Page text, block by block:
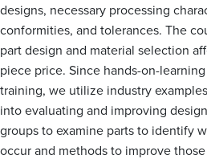
designs, necessary processing
conformities, and tolerances. The
part design and material selection
piece price. Since hands-on-
training, we utilize industry
into evaluating and improving
groups to examine parts to identify
occur and methods to improve those